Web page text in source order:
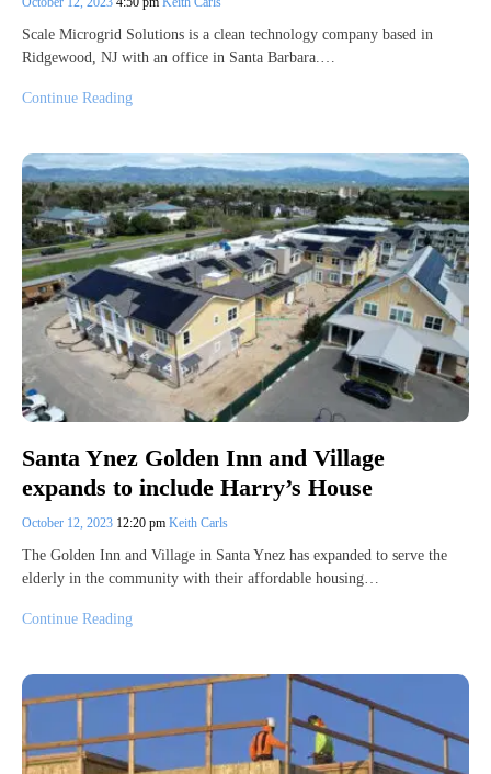
Scale Microgrid Solutions is a clean technology company based in
Ridgewood, NJ with an office in Santa Barbara.…
Continue Reading
Santa Ynez Golden Inn and Village
expands to include Harry’s House
October 12, 2023 12:20 pm Keith Carls
The Golden Inn and Village in Santa Ynez has expanded to serve the
elderly in the community with their affordable housing…
Continue Reading